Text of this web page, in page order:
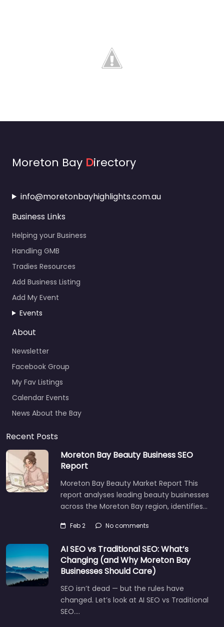
Moreton Bay Directory
info@moretonbayhighlights.com.au
Business Links
Helping your Business
Handling GMB
Tradies Resources
Add Business Listing
Add My Event
Events
About
Newsletter
Facebook Group
My Fav Listings
Calendar Events
News About the Bay
Recent Posts
Moreton Bay Beauty Business SEO
Report
Moreton Bay Beauty Market Report This
report analyses leading beauty businesses
across the Moreton Bay region, identifies…
Feb 2 No comments
AI SEO vs Traditional SEO: What’s
Changing (and Why Moreton Bay
Businesses Should Care)
SEO isn’t dead — but the rules have
changed. Let’s look at AI SEO vs Traditional
SEO.…